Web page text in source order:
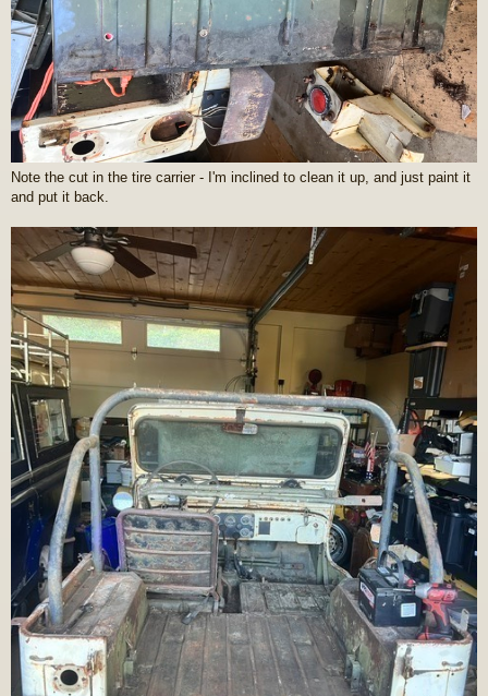
Note the cut in the tire carrier - I'm inclined to clean it up, and just paint it
and put it back.